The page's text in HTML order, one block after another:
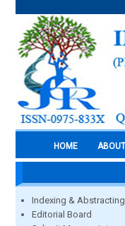
HOME
Indexing & Abstracting
Editorial Board